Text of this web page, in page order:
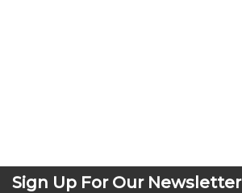
Sign Up For Our Newsletter